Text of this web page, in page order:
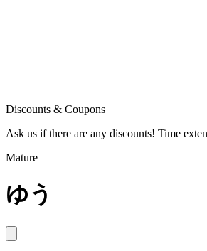
Discounts & Coupons
Ask us if there are any discounts! Time
Mature
ゆう